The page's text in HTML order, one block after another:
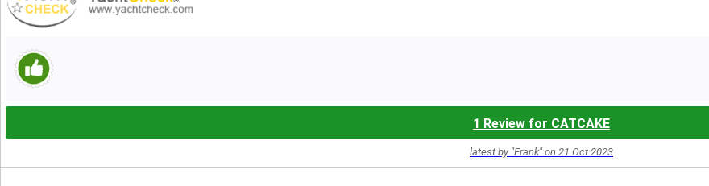
1 Review for CATCAKE
latest by "Frank" on 21 Oct 2023